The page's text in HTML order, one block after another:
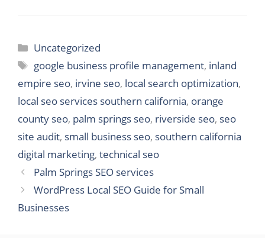
Categories
Uncategorized
Tags
google business profile management, inland
empire seo, irvine seo, local search optimization,
local seo services southern california, orange
county seo, palm springs seo, riverside seo, seo
site audit, small business seo, southern california
digital marketing, technical seo
Palm Springs SEO services
WordPress Local SEO Guide for Small
Businesses